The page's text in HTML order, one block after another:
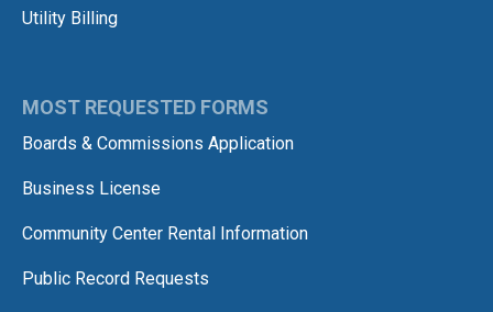
Utility Billing
MOST REQUESTED FORMS
Boards & Commissions Application
Business License
Community Center Rental Information
Public Record Requests